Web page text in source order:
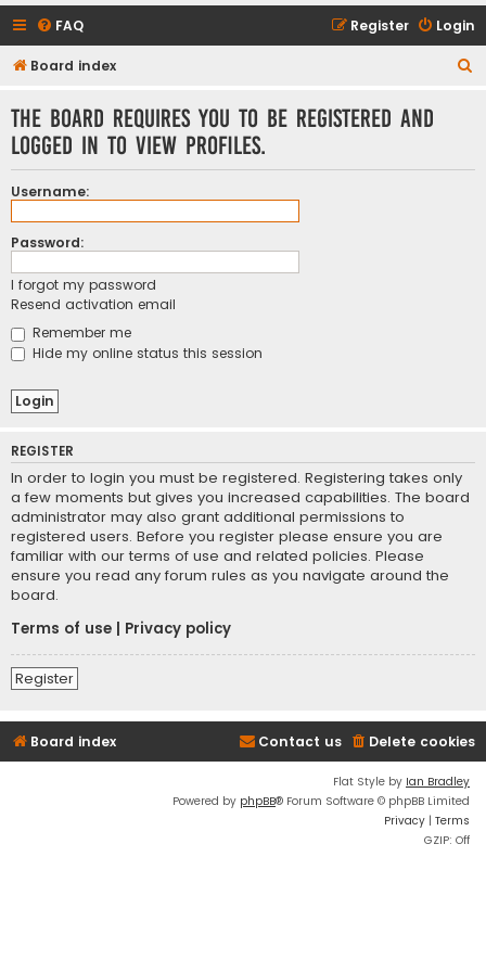
FAQ Login
Register
Board index
The board requires you to be registered and
logged in to view profiles.
Username:
Password:
I forgot my password
Resend activation email
Remember me
Hide my online status this session
REGISTER
In order to login you must be registered. Registering takes only
a few moments but gives you increased capabilities. The board
administrator may also grant additional permissions to
registered users. Before you register please ensure you are
familiar with our terms of use and related policies. Please
ensure you read any forum rules as you navigate around the
board.
Terms of use
Privacy policy
Register
Board index Delete cookies
Contact us
Flat Style by Ian Bradley
Powered by phpBB® Forum Software © phpBB Limited
Privacy | Terms
GZIP: Off